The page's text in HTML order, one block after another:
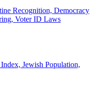
Recognition, Democracy
Voter ID Laws
Jewish Population,